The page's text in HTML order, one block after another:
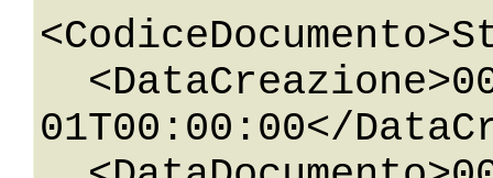
01T00:00:00</